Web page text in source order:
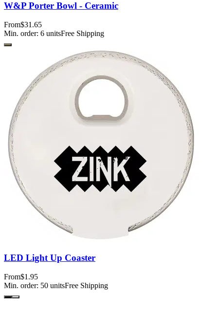
W&P Porter Bowl - Ceramic
From$31.65
Min. order: 6 unitsFree Shipping
LED Light Up Coaster
From$1.95
Min. order: 50 unitsFree Shipping